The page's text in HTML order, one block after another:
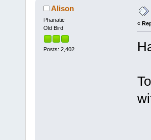
Alison
Phanatic
Old Bird
Posts: 2,402
«